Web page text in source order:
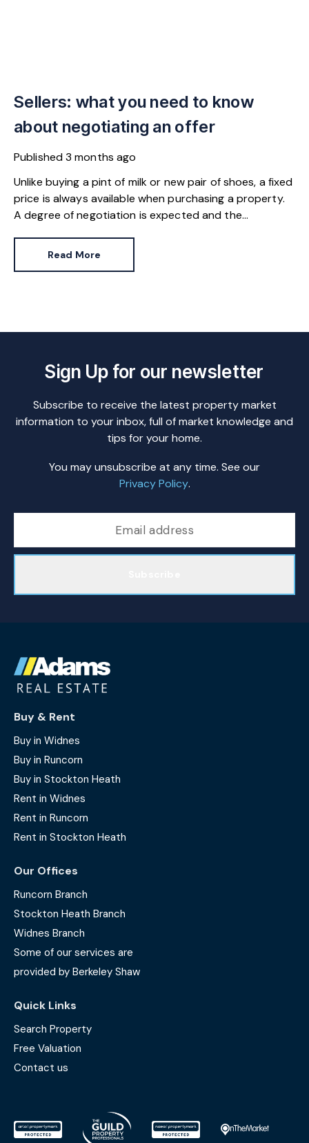
Sellers: what you need to know
about negotiating an offer
Published3 months ago
Unlike buying a pint of milk or new pair of shoes, a fixed
price is always available when purchasing a property.
A degree of negotiation is expected and the
Read More
Sign Up for our newsletter
Subscribe to receive the latest property market
information to your inbox, full of market knowledge and
tips for your home.
You may unsubscribe at any time. See our
Privacy Policy.
Buy & Rent
Buy in Widnes
Buy in Runcorn
Buy in Stockton Heath
Rent in Widnes
Rent in Runcorn
Rent in Stockton Heath
Our Offices
Runcorn Branch
Stockton Heath Branch
Widnes Branch
Some of our services are
provided by Berkeley Shaw
Quick Links
Search Property
Free Valuation
Contact us